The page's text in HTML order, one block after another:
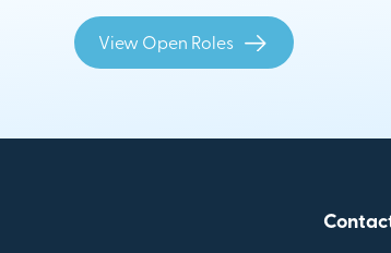
View Open Roles